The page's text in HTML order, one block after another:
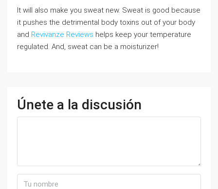
It will also make you sweat new. Sweat is good because
it pushes the detrimental body toxins out of your body
and Revivanze Reviews helps keep your temperature
regulated. And, sweat can be a moisturizer!
Únete a la discusión